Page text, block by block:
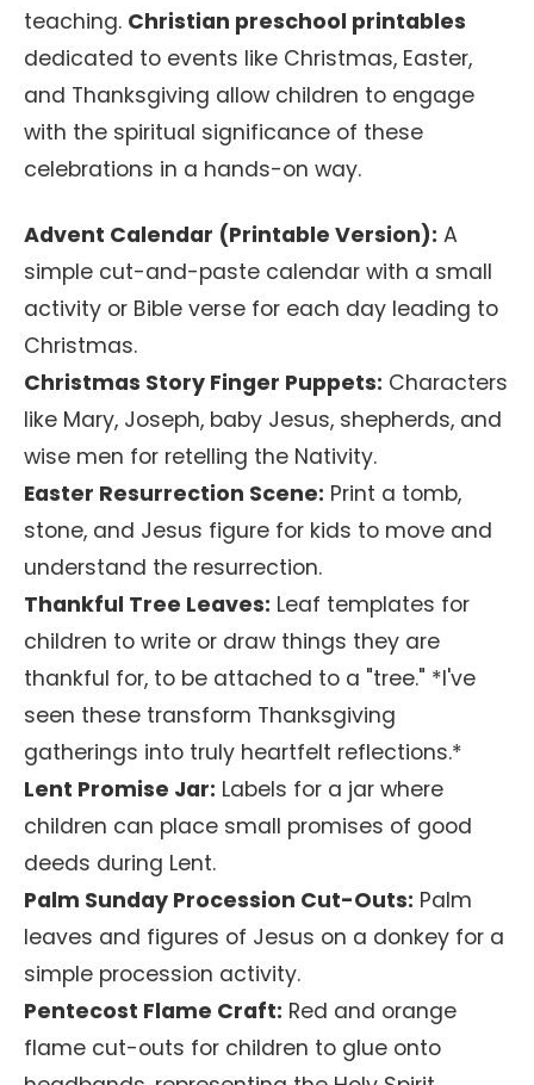
teaching. Christian preschool printables
dedicated to events like Christmas, Easter,
and Thanksgiving allow children to engage
with the spiritual significance of these
celebrations in a hands-on way.
Advent Calendar (Printable Version): A
simple cut-and-paste calendar with a small
activity or Bible verse for each day leading to
Christmas.
Christmas Story Finger Puppets: Characters
like Mary, Joseph, baby Jesus, shepherds, and
wise men for retelling the Nativity.
Easter Resurrection Scene: Print a tomb,
stone, and Jesus figure for kids to move and
understand the resurrection.
Thankful Tree Leaves: Leaf templates for
children to write or draw things they are
thankful for, to be attached to a "tree." *I've
seen these transform Thanksgiving
gatherings into truly heartfelt reflections.*
Lent Promise Jar: Labels for a jar where
children can place small promises of good
deeds during Lent.
Palm Sunday Procession Cut-Outs: Palm
leaves and figures of Jesus on a donkey for a
simple procession activity.
Pentecost Flame Craft: Red and orange
flame cut-outs for children to glue onto